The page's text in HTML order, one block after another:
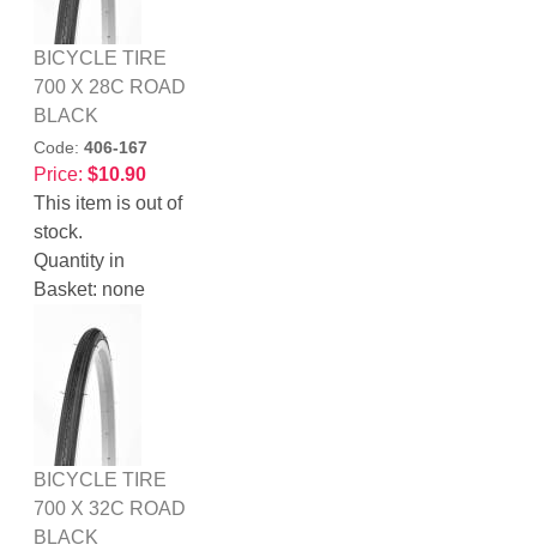
BICYCLE TIRE
700 X 28C ROAD
BLACK
Code: 406-167
Price: $10.90
This item is out of
stock.
Quantity in
Basket: none
BICYCLE TIRE
700 X 32C ROAD
BLACK